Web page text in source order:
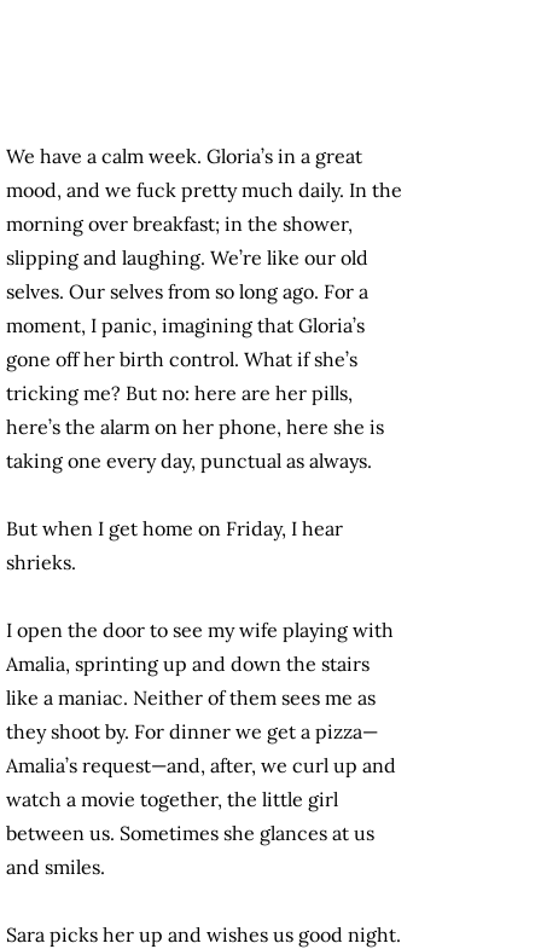
We have a calm week. Gloria’s in a great
mood, and we fuck pretty much daily. In the
morning over breakfast; in the shower,
slipping and laughing. We’re like our old
selves. Our selves from so long ago. For a
moment, I panic, imagining that Gloria’s
gone off her birth control. What if she’s
tricking me? But no: here are her pills,
here’s the alarm on her phone, here she is
taking one every day, punctual as always.
But when I get home on Friday, I hear
shrieks.
I open the door to see my wife playing with
Amalia, sprinting up and down the stairs
like a maniac. Neither of them sees me as
they shoot by. For dinner we get a pizza—
Amalia’s request—and, after, we curl up and
watch a movie together, the little girl
between us. Sometimes she glances at us
and smiles.
Sara picks her up and wishes us good night.